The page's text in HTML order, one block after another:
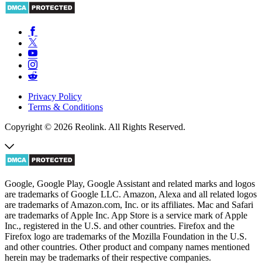
Privacy Policy
Terms & Conditions
Copyright © 2026 Reolink. All Rights Reserved.
Google, Google Play, Google Assistant and related marks and logos
are trademarks of Google LLC. Amazon, Alexa and all related logos
are trademarks of Amazon.com, Inc. or its affiliates. Mac and Safari
are trademarks of Apple Inc. App Store is a service mark of Apple
Inc., registered in the U.S. and other countries. Firefox and the
Firefox logo are trademarks of the Mozilla Foundation in the U.S.
and other countries. Other product and company names mentioned
herein may be trademarks of their respective companies.